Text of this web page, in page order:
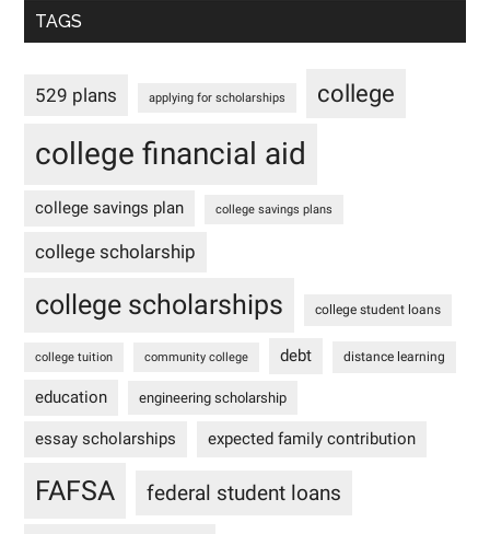
TAGS
529 plans applying for scholarships college
college financial aid
college savings plan college savings plans
college scholarship
college scholarships college student loans
college tuition community college debt distance learning
education engineering scholarship
essay scholarships expected family contribution
FAFSA federal student loans